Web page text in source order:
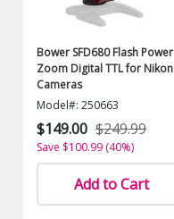
Bower SFD680 Flash Power
Zoom Digital TTL for Nikon
Cameras
Model#: 250663
$149.00 $249.99
Save $100.99 (40%)
Add to Cart